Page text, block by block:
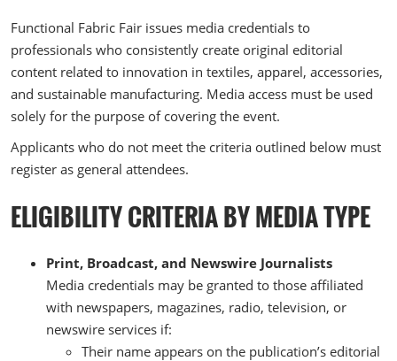
Functional Fabric Fair issues media credentials to
professionals who consistently create original editorial
content related to innovation in textiles, apparel, accessories,
and sustainable manufacturing. Media access must be used
solely for the purpose of covering the event.
Applicants who do not meet the criteria outlined below must
register as general attendees.
ELIGIBILITY CRITERIA BY MEDIA TYPE
Print, Broadcast, and Newswire Journalists
Media credentials may be granted to those affiliated
with newspapers, magazines, radio, television, or
newswire services if:
Their name appears on the publication’s editorial